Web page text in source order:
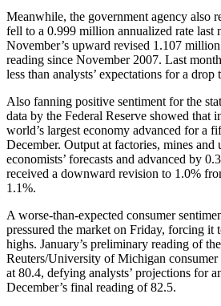
Meanwhile, the government agency also
fell to a 0.999 million annualized rate last
November’s upward revised 1.107
reading since November 2007. Last
less than analysts’ expectations for a
Also fanning positive sentiment for the
data by the Federal Reserve showed that
world’s largest economy advanced for a
December. Output at factories, mines and
economists’ forecasts and advanced by
received a downward revision to 1.0%
1.1%.
A worse-than-expected consumer
pressured the market on Friday, forcing it
highs. January’s preliminary reading of
Reuters/University of Michigan consumer
at 80.4, defying analysts’ projections for
December’s final reading of 82.5.